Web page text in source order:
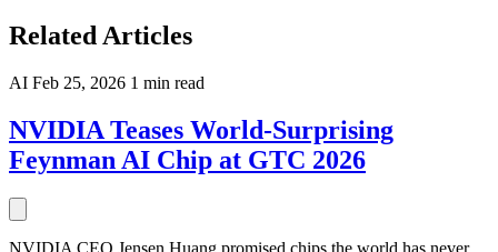
Related Articles
AI Feb 25, 2026 1 min read
NVIDIA Teases World-Surprising
Feynman AI Chip at GTC 2026
NVIDIA CEO Jensen Huang promised chips the world has never